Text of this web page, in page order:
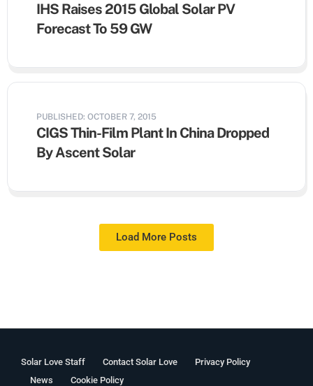
IHS Raises 2015 Global Solar PV
Forecast To 59 GW
PUBLISHED: OCTOBER 7, 2015
CIGS Thin-Film Plant In China Dropped
By Ascent Solar
Load More Posts
Solar Love Staff Contact Solar Love
Privacy Policy
News
Cookie Policy